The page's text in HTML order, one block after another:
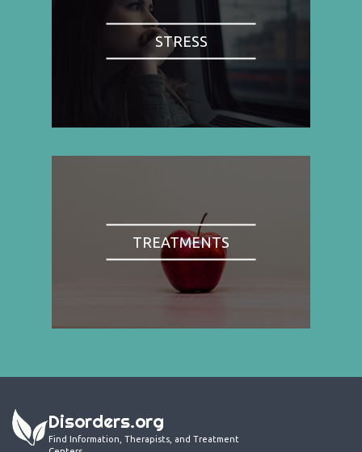
STRESS
TREATMENTS
Disorders.org
Find Information, Therapists, and Treatment